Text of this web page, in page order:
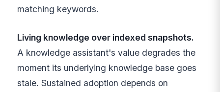
matching keywords.
Living knowledge over indexed snapshots.
A knowledge assistant's value degrades the
moment its underlying knowledge base goes
stale. Sustained adoption depends on